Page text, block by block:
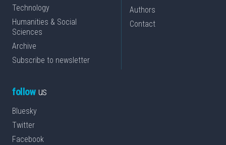
Technology
Humanities & Social
Sciences
Archive
Subscribe to newsletter
Authors
Contact
followus
Bluesky
Twitter
Facebook